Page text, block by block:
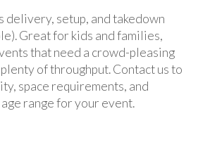
delivery, setup, and takedown
Great for kids and families,
that need a crowd-pleasing
of throughput. Contact us to
space requirements, and
range for your event.